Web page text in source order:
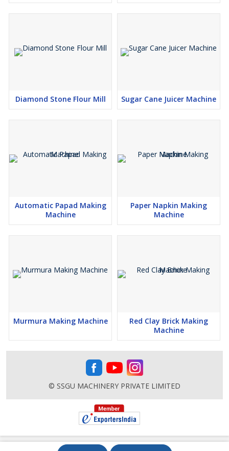
Diamond Stone Flour Mill Sugar Cane Juicer Machine
Automatic Papad Making
Machine
Paper Napkin Making
Machine
Murmura Making Machine
Red Clay Brick Making
Machine
© SSGU MACHINERY PRIVATE LIMITED